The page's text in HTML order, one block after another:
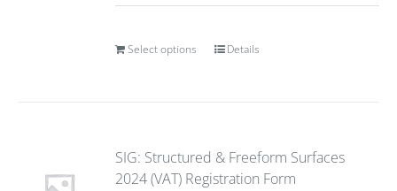
Select options Details
SIG: Structured & Freeform Surfaces
2024 (VAT) Registration Form